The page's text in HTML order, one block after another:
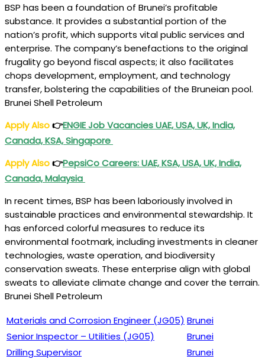
BSP has been a foundation of Brunei’s profitable
substance. It provides a substantial portion of the
nation’s profit, which supports vital public services and
enterprise. The company’s benefactions to the original
frugality go beyond fiscal aspects; it also facilitates
chops development, employment, and technology
transfer, bolstering the capabilities of the Bruneian pool.
Brunei Shell Petroleum
Apply Also👉ENGIE Job Vacancies UAE, USA, UK, India,
Canada, KSA, Singapore
Apply Also👉PepsiCo Careers: UAE, KSA, USA, UK, India,
Canada, Malaysia
In recent times, BSP has been laboriously involved in
sustainable practices and environmental stewardship. It
has enforced colorful measures to reduce its
environmental footmark, including investments in cleaner
technologies, waste operation, and biodiversity
conservation sweats. These enterprise align with global
sweats to alleviate climate change and cover the terrain.
Brunei Shell Petroleum
Materials and Corrosion Engineer (JG05) Brunei
Senior Inspector – Utilities (JG05)
Brunei
Drilling Supervisor
Brunei